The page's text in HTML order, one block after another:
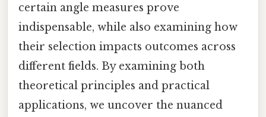
certain angle measures prove
indispensable, while also examining how
their selection impacts outcomes across
different fields. By examining both
theoretical principles and practical
applications, we uncover the nuanced